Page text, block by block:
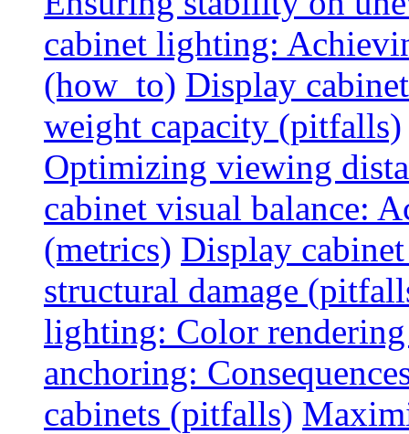
cabinet lighting:
(how_to) Display
weight capacity (pitfalls)
Optimizing viewing
cabinet visual balance:
(metrics) Display
structural damage
lighting: Color
anchoring:
cabinets (pitfalls)